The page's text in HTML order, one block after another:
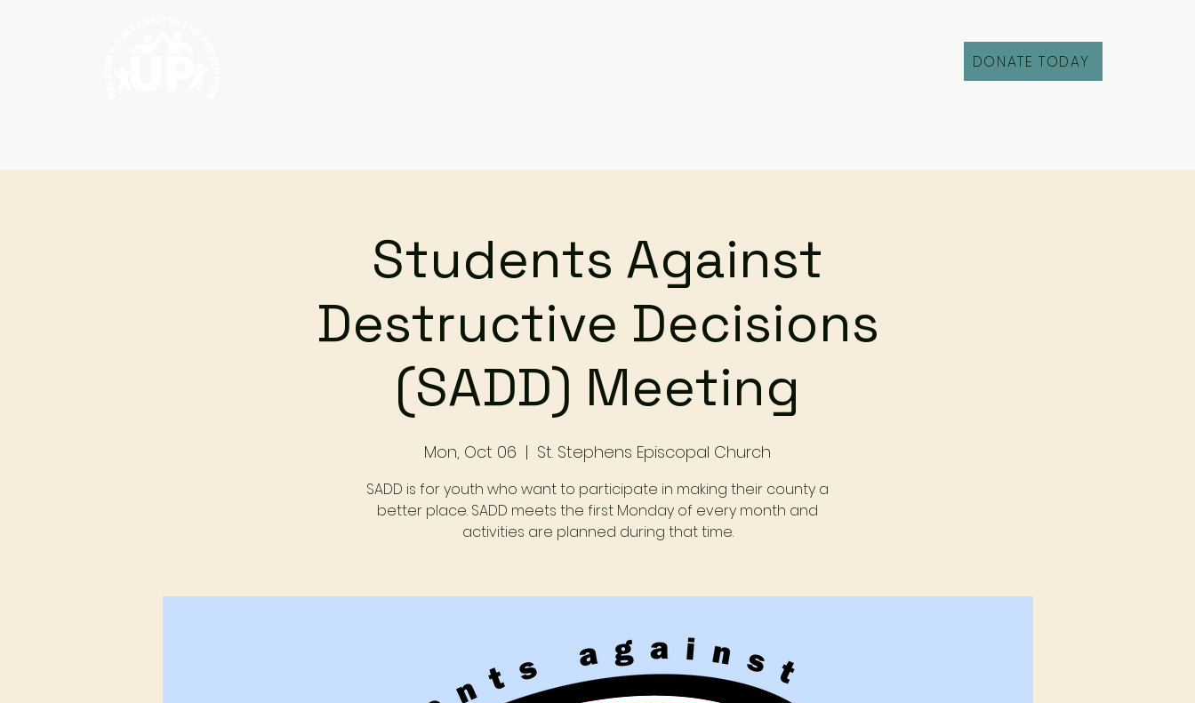
DONATE TODAY
Students Against
Destructive Decisions
(SADD) Meeting
Mon, Oct 06
  |
St. Stephens Episcopal Church
SADD is for youth who want to participate in making their county a
better place. SADD meets the first Monday of every month and
activities are planned during that time.